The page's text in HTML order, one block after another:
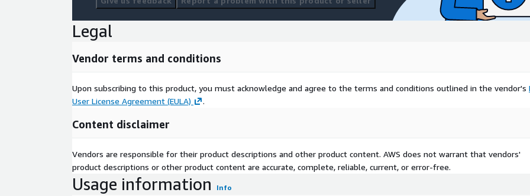
Legal
Vendor terms and conditions
Upon subscribing to this product, you must acknowledge and agree to the terms and conditions outlined in the vendor's
User License Agreement (EULA)
.
Content disclaimer
Vendors are responsible for their product descriptions and other product content. AWS does not warrant that vendors'
product descriptions or other product content are accurate, complete, reliable, current, or error-free.
Usage information Info